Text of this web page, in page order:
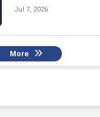
Jul 7, 2026
More